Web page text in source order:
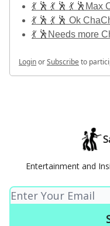
💃 🕺 💃 🕺 💃 🕺Max
💃 🕺 💃 🕺 Ok
💃 🕺Needs more
LoginorSubscribeto
Entertainment and